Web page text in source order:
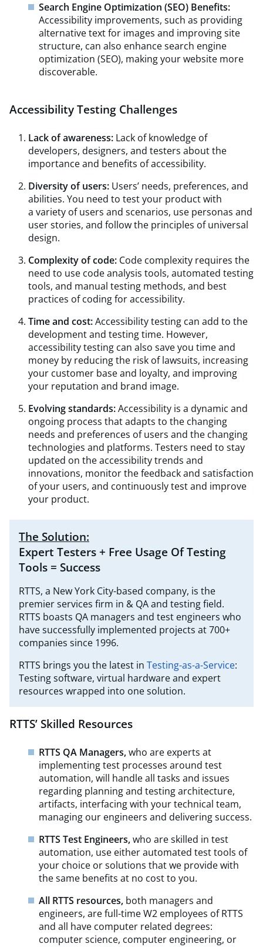
Search Engine Optimization (SEO) Benefits:
Accessibility improvements, such as providing
alternative text for images and improving site
structure, can also enhance search engine
optimization (SEO), making your website more
discoverable.
Accessibility Testing Challenges
Lack of awareness: Lack of knowledge of
developers, designers, and testers about the
importance and benefits of accessibility.
Diversity of users: Users’ needs, preferences, and
abilities. You need to test your product with
a variety of users and scenarios, use personas and
user stories, and follow the principles of universal
design.
Complexity of code: Code complexity requires the
need to use code analysis tools, automated testing
tools, and manual testing methods, and best
practices of coding for accessibility.
Time and cost:Accessibility testing can add to the
development and testing time. However,
accessibility testing can also save you time and
money by reducing the risk of lawsuits, increasing
your customer base and loyalty, and improving
your reputation and brand image.
Evolving standards:Accessibility is a dynamic and
ongoing process that adapts to the changing
needs and preferences of users and the changing
technologies and platforms. Testers need to stay
updated on the accessibility trends and
innovations, monitor the feedback and satisfaction
of your users, and continuously test and improve
your product.
The Solution:
Expert Testers + Free Usage Of Testing
Tools = Success
RTTS, a New York City-based company, is the
premier services firm in & QA and testing field.
RTTS boasts QA managers and test engineers who
have successfully implemented projects at 700+
companies since 1996.
RTTS brings you the latest in Testing-as-a-Service:
Testing software, virtual hardware and expert
resources wrapped into one solution.
RTTS’ Skilled Resources
RTTS QA Managers,who are experts at
implementing test processes around test
automation, will handle all tasks and issues
regarding planning and testing architecture,
artifacts, interfacing with your technical team,
managing our engineers and delivering success.
RTTS Test Engineers,who are skilled in test
automation, use either automated test tools of
your choice or solutions that we provide with
the same benefits at no cost to you.
All RTTS resources, both managers and
engineers, are full-time W2 employees of RTTS
and all have computer related degrees:
computer science, computer engineering, or